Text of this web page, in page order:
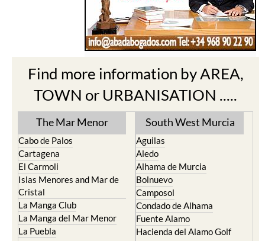
Find more information by AREA,
TOWN or URBANISATION .....
The Mar Menor
Cabo de Palos
El Carmoli
Islas Menores and Mar de
Cristal
La Manga Club
La Manga del Mar Menor
La Puebla
La Torre Golf Resort
La Union
South West Murcia
Aguilas
Alhama de Murcia
Bolnuevo
Camposol
Condado de Alhama
Fuente Alamo
Hacienda del Alamo Golf
Resort
Lorca